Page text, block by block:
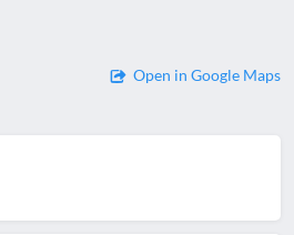
Open in Google Maps